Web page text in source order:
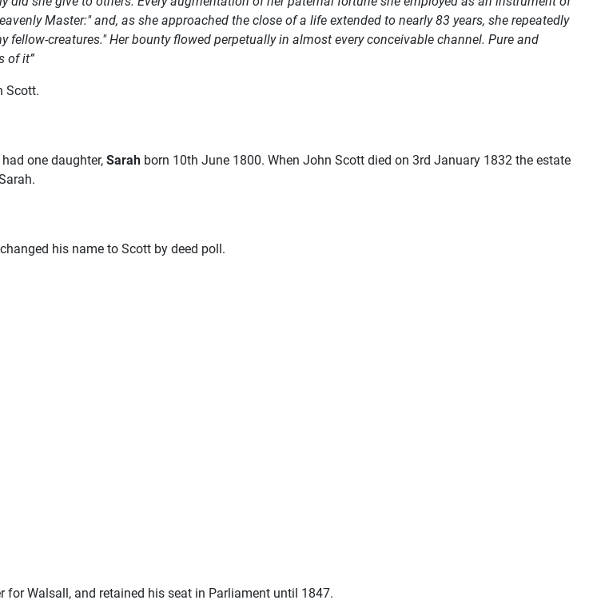
Master:" and, as she approached the close of a life extended to nearly 83 years, she repeatedly
creatures." Her bounty flowed perpetually in almost every conceivable channel. Pure and
of it”
Scott.
one daughter, Sarah born 10th June 1800. When John Scott died on 3rd January 1832 the estate
his name to Scott by deed poll.
for Walsall, and retained his seat in Parliament until 1847.